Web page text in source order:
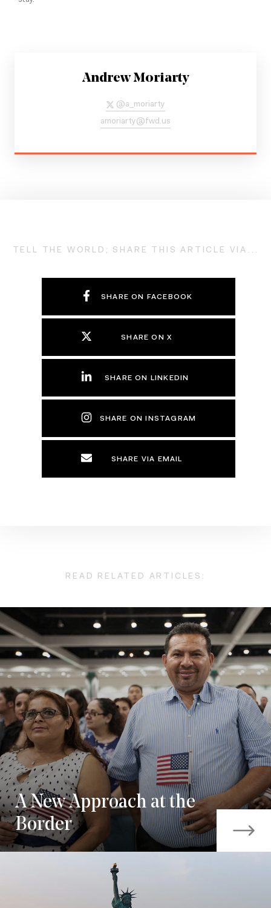
Andrew Moriarty
@a_moriarty
amoriarty@fwd.us
TELL THE WORLD; SHARE THIS ARTICLE VIA...
SHARE ON FACEBOOK
SHARE ON X
SHARE ON LINKEDIN
SHARE ON INSTAGRAM
SHARE VIA EMAIL
READ RELATED ARTICLES:
A New Approach at the
Border